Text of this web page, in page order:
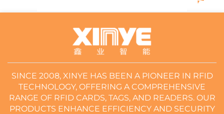
SINCE 2008, XINYE HAS BEEN A PIONEER IN RFID
TECHNOLOGY, OFFERING A COMPREHENSIVE
RANGE OF RFID CARDS, TAGS, AND READERS. OUR
PRODUCTS ENHANCE EFFICIENCY AND SECURITY